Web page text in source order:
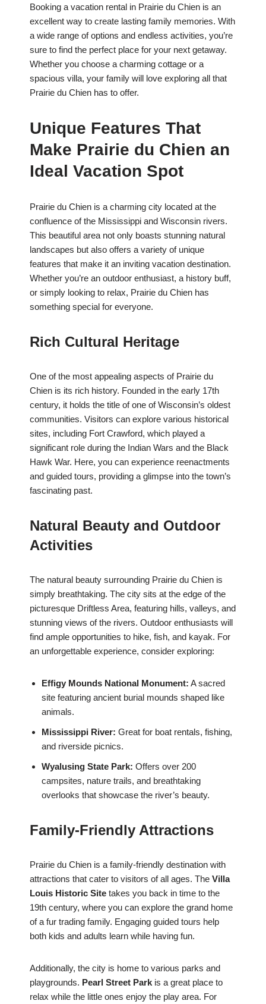
Booking a vacation rental in Prairie du Chien is an
excellent way to create lasting family memories. With
a wide range of options and endless activities, you’re
sure to find the perfect place for your next getaway.
Whether you choose a charming cottage or a
spacious villa, your family will love exploring all that
Prairie du Chien has to offer.
Unique Features That
Make Prairie du Chien an
Ideal Vacation Spot
Prairie du Chien is a charming city located at the
confluence of the Mississippi and Wisconsin rivers.
This beautiful area not only boasts stunning natural
landscapes but also offers a variety of unique
features that make it an inviting vacation destination.
Whether you’re an outdoor enthusiast, a history buff,
or simply looking to relax, Prairie du Chien has
something special for everyone.
Rich Cultural Heritage
One of the most appealing aspects of Prairie du
Chien is its rich history. Founded in the early 17th
century, it holds the title of one of Wisconsin’s oldest
communities. Visitors can explore various historical
sites, including Fort Crawford, which played a
significant role during the Indian Wars and the Black
Hawk War. Here, you can experience reenactments
and guided tours, providing a glimpse into the town’s
fascinating past.
Natural Beauty and Outdoor
Activities
The natural beauty surrounding Prairie du Chien is
simply breathtaking. The city sits at the edge of the
picturesque Driftless Area, featuring hills, valleys, and
stunning views of the rivers. Outdoor enthusiasts will
find ample opportunities to hike, fish, and kayak. For
an unforgettable experience, consider exploring:
Effigy Mounds National Monument: A sacred
site featuring ancient burial mounds shaped like
animals.
Mississippi River: Great for boat rentals, fishing,
and riverside picnics.
Wyalusing State Park: Offers over 200
campsites, nature trails, and breathtaking
overlooks that showcase the river’s beauty.
Family-Friendly Attractions
Prairie du Chien is a family-friendly destination with
attractions that cater to visitors of all ages. The Villa
Louis Historic Site takes you back in time to the
19th century, where you can explore the grand home
of a fur trading family. Engaging guided tours help
both kids and adults learn while having fun.
Additionally, the city is home to various parks and
playgrounds. Pearl Street Park is a great place to
relax while the little ones enjoy the play area. For